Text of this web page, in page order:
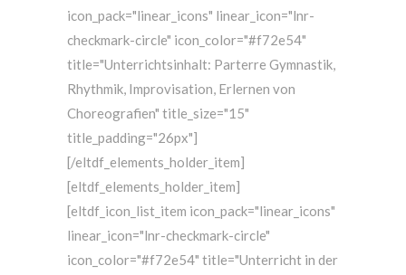
icon_pack="linear_icons" linear_icon="lnr-
checkmark-circle" icon_color="#f72e54"
title="Unterrichtsinhalt: Parterre Gymnastik,
Rhythmik, Improvisation, Erlernen von
Choreografien" title_size="15"
title_padding="26px"]
[/eltdf_elements_holder_item]
[eltdf_elements_holder_item]
[eltdf_icon_list_item icon_pack="linear_icons"
linear_icon="lnr-checkmark-circle"
icon_color="#f72e54" title="Unterricht in der